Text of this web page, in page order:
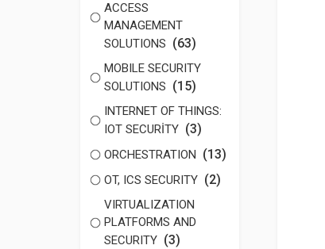
ACCESS
MANAGEMENT
SOLUTIONS (63)
MOBILE SECURITY
SOLUTIONS (15)
INTERNET OF THINGS:
IOT SECURİTY (3)
ORCHESTRATION (13)
OT, ICS SECURITY (2)
VIRTUALIZATION
PLATFORMS AND
SECURITY (3)